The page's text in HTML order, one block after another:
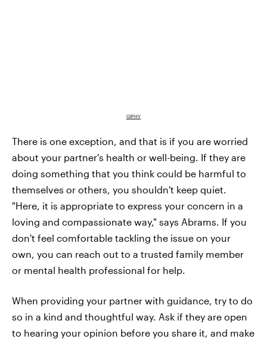
GIPHY
There is one exception, and that is if you are worried
about your partner's health or well-being. If they are
doing something that you think could be harmful to
themselves or others, you shouldn't keep quiet.
"Here, it is appropriate to express your concern in a
loving and compassionate way," says Abrams. If you
don't feel comfortable tackling the issue on your
own, you can reach out to a trusted family member
or mental health professional for help.
When providing your partner with guidance, try to do
so in a kind and thoughtful way. Ask if they are open
to hearing your opinion before you share it, and make